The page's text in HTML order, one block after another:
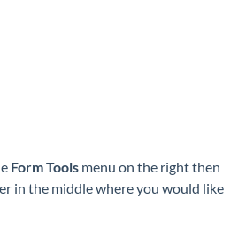
Form Tools menu on the right then
in the middle where you would like